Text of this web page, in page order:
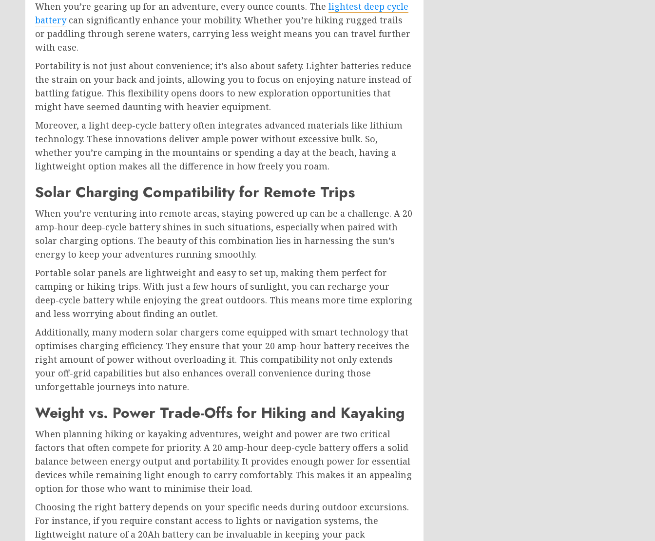
When you’re gearing up for an adventure, every ounce counts. The lightest deep cycle
batterycan significantly enhance your mobility. Whether you’re hiking rugged trails
or paddling through serene waters, carrying less weight means you can travel further
with ease.
Portability is not just about convenience; it’s also about safety. Lighter batteries reduce
the strain on your back and joints, allowing you to focus on enjoying nature instead of
battling fatigue. This flexibility opens doors to new exploration opportunities that
might have seemed daunting with heavier equipment.
Moreover, a light deep-cycle battery often integrates advanced materials like lithium
technology. These innovations deliver ample power without excessive bulk. So,
whether you’re camping in the mountains or spending a day at the beach, having a
lightweight option makes all the difference in how freely you roam.
Solar Charging Compatibility for Remote Trips
When you’re venturing into remote areas, staying powered up can be a challenge. A 20
amp-hour deep-cycle battery shines in such situations, especially when paired with
solar charging options. The beauty of this combination lies in harnessing the sun’s
energy to keep your adventures running smoothly.
Portable solar panels are lightweight and easy to set up, making them perfect for
camping or hiking trips. With just a few hours of sunlight, you can recharge your
deep-cycle battery while enjoying the great outdoors. This means more time exploring
and less worrying about finding an outlet.
Additionally, many modern solar chargers come equipped with smart technology that
optimises charging efficiency. They ensure that your 20 amp-hour battery receives the
right amount of power without overloading it. This compatibility not only extends
your off-grid capabilities but also enhances overall convenience during those
unforgettable journeys into nature.
Weight vs. Power Trade-Offs for Hiking and Kayaking
When planning hiking or kayaking adventures, weight and power are two critical
factors that often compete for priority. A 20 amp-hour deep-cycle battery offers a solid
balance between energy output and portability. It provides enough power for essential
devices while remaining light enough to carry comfortably. This makes it an appealing
option for those who want to minimise their load.
Choosing the right battery depends on your specific needs during outdoor excursions.
For instance, if you require constant access to lights or navigation systems, the
lightweight nature of a 20Ah battery can be invaluable in keeping your pack